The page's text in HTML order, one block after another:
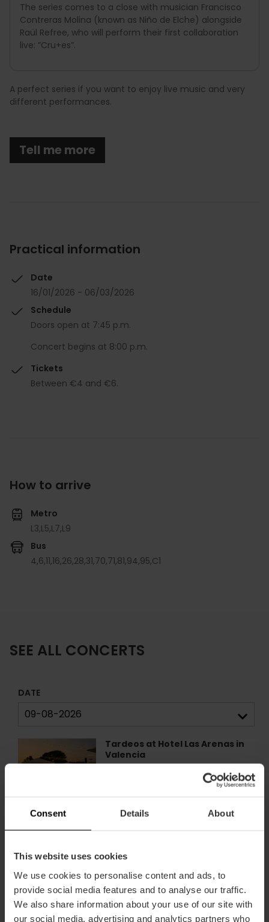
Consent Details About
This website uses cookies
We use cookies to personalise content and ads, to
provide social media features and to analyse our traffic.
We also share information about your use of our site with
our social media, advertising and analytics partners who
The series comes to a close with musician Francisco
Contreras Molina (known as Niño de Elche) alongside
Raül Refree, who will perform their first collaboration
live: ”Cru+es”.
A perfect series if you want to enjoy live music and very
different performances.
Tell me more
Practical information
Date
16/01/2026 - 06/03/2026
Schedule
Doors open at 7:45 p.m.
Concert begins at 8:00 p.m.
Tickets
Between €4 and €6.
How to arrive
Metro
L3,L5,L7,L9
Bus
4,6,11,16,26,28,31,70,71,81,94,95,C1
SEE ALL CONCERTS
DATE
Tardeos at Hotel Las Arenas in
Valencia
at
Arenas
Valencia
Enjoy the best live flamenco!
Enjoy
live
flamenco!
Best places to enjoy flamenco
in Valencia
Best
places
to
enjoy